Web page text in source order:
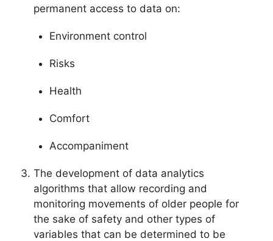
permanent access to data on:
Environment control
Risks
Health
Comfort
Accompaniment
The development of data analytics
algorithms that allow recording and
monitoring movements of older people for
the sake of safety and other types of
variables that can be determined to be